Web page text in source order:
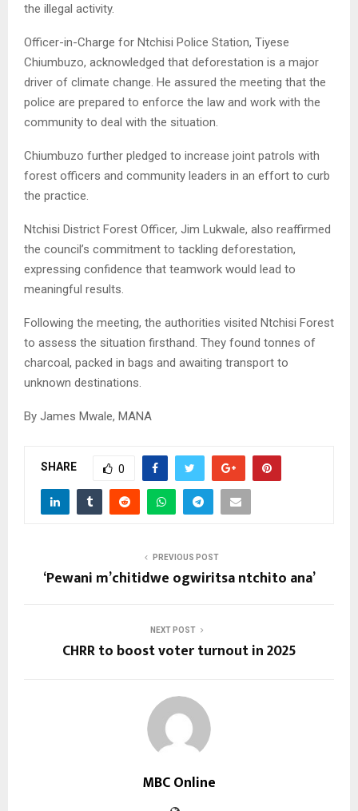
the illegal activity.
Officer-in-Charge for Ntchisi Police Station, Tiyese
Chiumbuzo, acknowledged that deforestation is a major
driver of climate change. He assured the meeting that the
police are prepared to enforce the law and work with the
community to deal with the situation.
Chiumbuzo further pledged to increase joint patrols with
forest officers and community leaders in an effort to curb
the practice.
Ntchisi District Forest Officer, Jim Lukwale, also reaffirmed
the council’s commitment to tackling deforestation,
expressing confidence that teamwork would lead to
meaningful results.
Following the meeting, the authorities visited Ntchisi Forest
to assess the situation firsthand. They found tonnes of
charcoal, packed in bags and awaiting transport to
unknown destinations.
By James Mwale, MANA
SHARE 0
PREVIOUS POST
‘Pewani m’chitidwe ogwiritsa ntchito ana’
NEXT POST
CHRR to boost voter turnout in 2025
MBC Online